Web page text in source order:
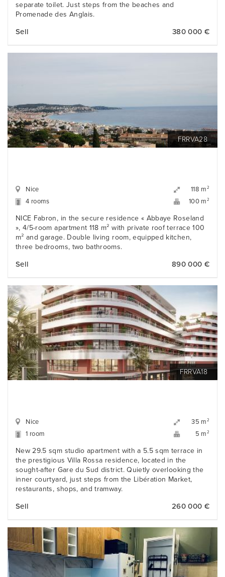
separate toilet. Just steps from the beaches and
Promenade des Anglais.
Sell 380 000 €
FRRVA28
Nice 118 m 2
4 rooms 100 m 2
NICE Fabron, in the secure residence « Abbaye Roseland
», 4/5-room apartment 118 m² with private roof terrace 100
m² and garage. Double living room, equipped kitchen,
three bedrooms, two bathrooms.
Sell 890 000 €
FRRVA18
Nice 35 m 2
1 room 5 m 2
New 29.5 sqm studio apartment with a 5.5 sqm terrace in
the prestigious Villa Rossa residence, located in the
sought-after Gare du Sud district. Quietly overlooking the
inner courtyard, just steps from the Libération Market,
restaurants, shops, and tramway.
Sell 260 000 €